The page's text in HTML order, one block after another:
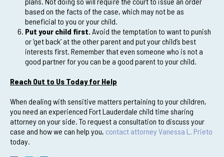
based on the facts of the case, which may not be as
beneficial to you or your child.
Put your child first. Avoid the temptation to want to punish
or ‘get back’ at the other parent and put your child’s best
interests first. Remember that even someone who is not a
good partner for you can be a good parent to your child.
Reach Out to Us Today for Help
When dealing with sensitive matters pertaining to your children,
you need an experienced Fort Lauderdale child time sharing
attorney on your side. To request a consultation to discuss your
case and how we can help you, contact attorney Vanessa L. Prieto
today.